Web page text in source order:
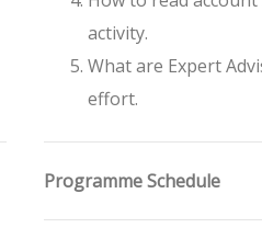
activity.
What are Expert
effort.
Programme Schedule